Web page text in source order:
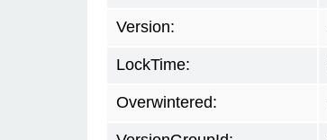
Version:
LockTime:
Overwintered: